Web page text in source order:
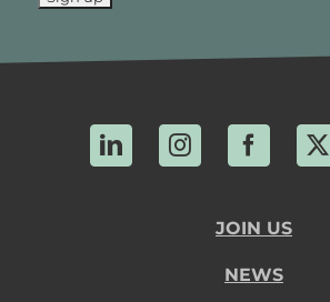
LinkedInInstagramFacebook
X
JOIN US
NEWS